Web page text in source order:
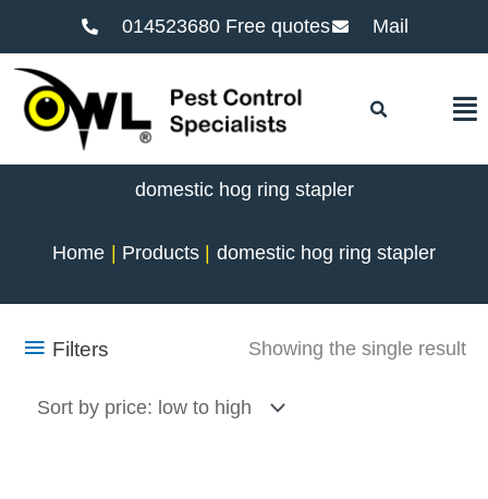
014523680 Free quotes Mail
domestic hog ring stapler
Home Products domestic hog ring stapler
Filters Showing the single result